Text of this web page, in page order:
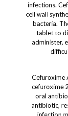
infections.
cell wall
bacteria.
tablet to
administer,
Cefuroxime
cefuroxime
oral
antibiotic,